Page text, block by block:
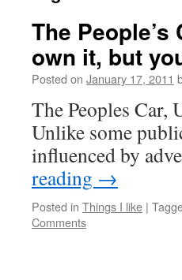
The
own it, but
Posted on January 17, 2011
The Peoples Car,
Unlike some
influenced by
reading →
Posted in Things I like |
Comments